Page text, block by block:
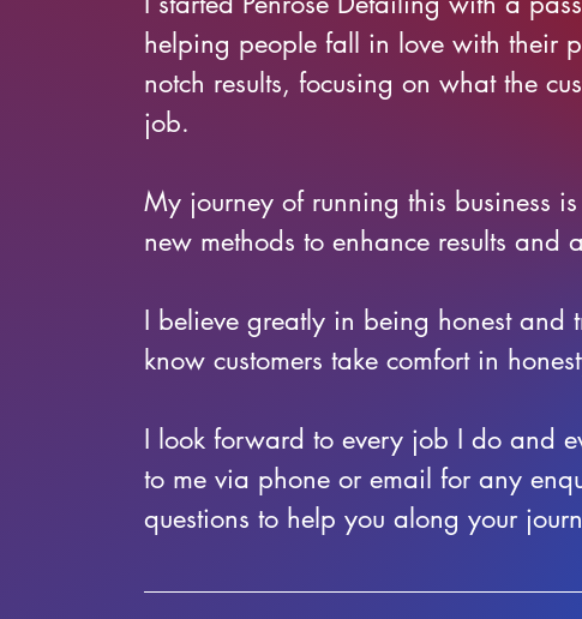
helping people fall in love with their
notch results, focusing on what the
job.
My journey of running this business
new methods to enhance results and
I believe greatly in being honest and
know customers take comfort in
I look forward to every job I do and
to me via phone or email for any
questions to help you along your